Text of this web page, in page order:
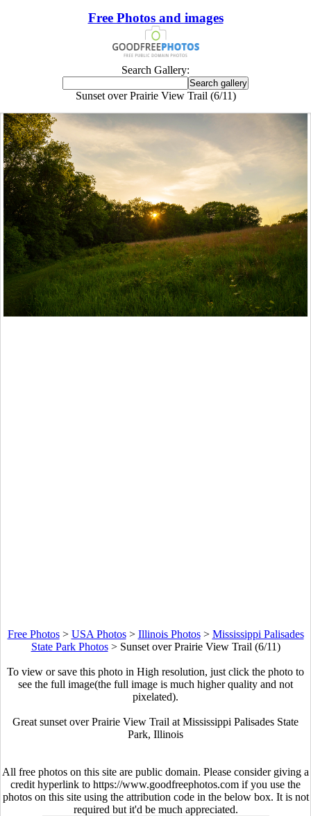
Free Photos and images
Search Gallery:
Sunset over Prairie View Trail (6/11)
Free Photos> USA Photos> Illinois Photos> Mississippi Palisades
State Park Photos> Sunset over Prairie View Trail (6/11)
To view or save this photo in High resolution, just click the photo to
see the full image(the full image is much higher quality and not
pixelated).
Great sunset over Prairie View Trail at Mississippi Palisades State
Park, Illinois
All free photos on this site are public domain. Please consider giving a
credit hyperlink to https://www.goodfreephotos.com if you use the
photos on this site using the attribution code in the below box. It is not
required but it'd be much appreciated.